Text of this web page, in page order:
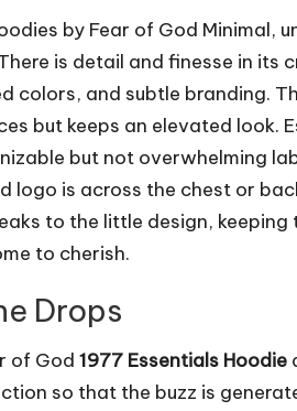
by Fear of God Minimal,
is detail and finesse in its
colors, and subtle branding.
but keeps an elevated look.
but not overwhelming
logo is across the chest or
to the little design,
to cherish.
Drops
of God 1977 Essentials Hoodie
so that the buzz is